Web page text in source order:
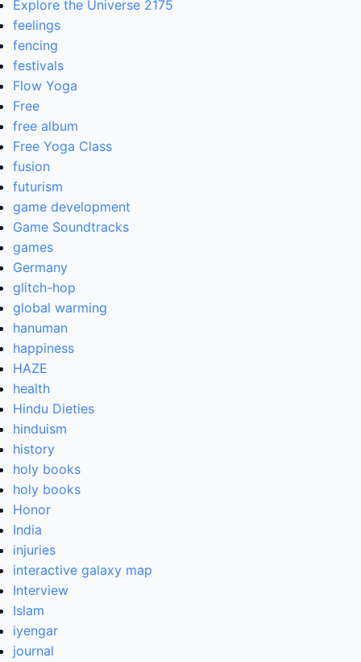
Explore the Universe 2175
feelings
fencing
festivals
Flow Yoga
Free
free album
Free Yoga Class
fusion
futurism
game development
Game Soundtracks
games
Germany
glitch-hop
global warming
hanuman
happiness
HAZE
health
Hindu Dieties
hinduism
history
holy books
holy books
Honor
India
injuries
interactive galaxy map
Interview
Islam
iyengar
journal